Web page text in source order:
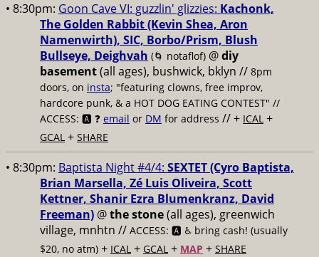
• 8:30pm: Goon Cave VI: guzzlin' glizzies: Kachonk,
The Golden Rabbit (Kevin Shea, Aron
Namenwirth), SIC, Borbo/Prism, Blush
Bullseye, Deighvah (🌀 notaflof) @diy
basement(all ages), bushwick, bklyn // 8pm
doors, on insta; "featuring clowns, free improv,
hardcore punk, & a HOT DOG EATING CONTEST" //
ACCESS: 🅰️ ❓ email or DM for address // + ICAL +
GCAL + SHARE
• 8:30pm: Baptista Night #4/4: SEXTET (Cyro Baptista,
Brian Marsella, Zé Luis Oliveira, Scott
Kettner, Shanir Ezra Blumenkranz, David
Freeman) @the stone(all ages), greenwich
village, mnhtn // ACCESS: 🅰️ ♿️ bring cash! (usually
$20, no atm) + ICAL + GCAL + MAP + SHARE